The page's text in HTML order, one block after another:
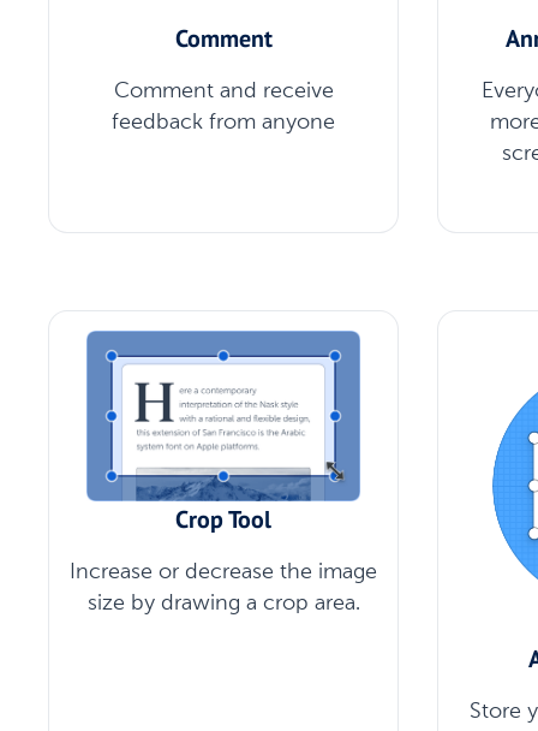
Comment
Comment and receive
feedback from anyone
Crop Tool
Increase or decrease the image
size by drawing a crop area.
Store